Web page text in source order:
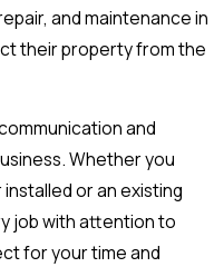
and maintenance in
their property from the
and
Whether you
or an existing
job with attention to
for your time and